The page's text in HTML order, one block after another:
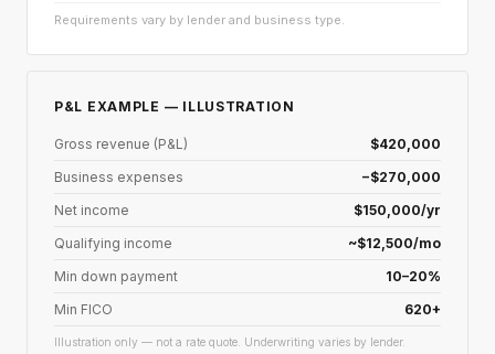
Requirements vary by lender and business type.
P&L EXAMPLE — ILLUSTRATION
Gross revenue (P&L)
$420,000
Business expenses
−$270,000
Net income
$150,000/yr
Qualifying income
~$12,500/mo
Min down payment
10–20%
Min FICO
620+
Illustration only — not a rate quote. Underwriting varies by lender.